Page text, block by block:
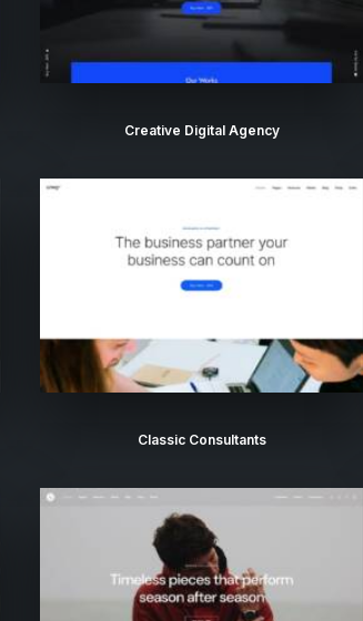
Creative Digital Agency
Classic Consultants